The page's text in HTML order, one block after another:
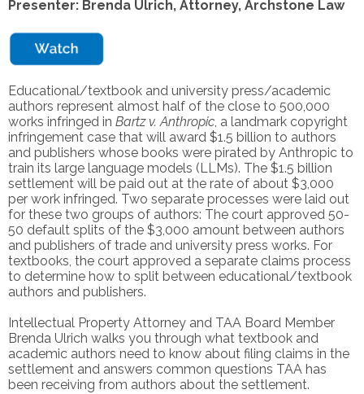
Presenter: Brenda Ulrich, Attorney, Archstone Law
Educational/textbook and university press/academic
authors represent almost half of the close to 500,000
works infringed in Bartz v. Anthropic, a landmark copyright
infringement case that will award $1.5 billion to authors
and publishers whose books were pirated by Anthropic to
train its large language models (LLMs). The $1.5 billion
settlement will be paid out at the rate of about $3​,000
per work infringed. Two separate processes were laid out
for these two groups of authors: The court approved 50-
50 default splits ​of the $3,000 amount between authors
and publishers of trade and university press works​. For
textbooks, ​the court approved a separate claims process​
to determine how to split between educational/textbook
authors and publishers.
Intellectual Property Attorney and TAA Board Member
Brenda Ulrich walks you through what textbook and
academic authors need to know about filing claims in the
settlement and answers common questions TAA has
been receiving from authors about the settlement.